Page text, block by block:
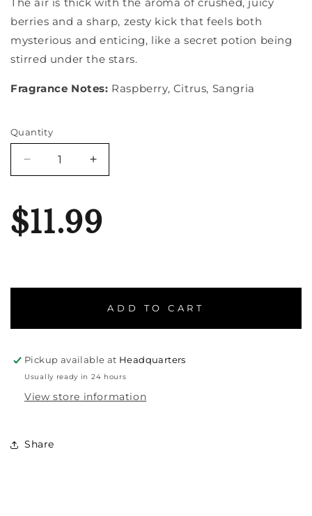
berries and a sharp, zesty kick that feels both
mysterious and enticing, like a secret potion being
stirred under the stars.
Fragrance Notes: Raspberry, Citrus, Sangria
Quantity
Quantity
Decrease
quantity
Witches
Brew
Increase
quantity
Witches
Brew
$11.99
ADD TO CART
Pickup available at Headquarters
Usually ready in 24 hours
View store information
Share